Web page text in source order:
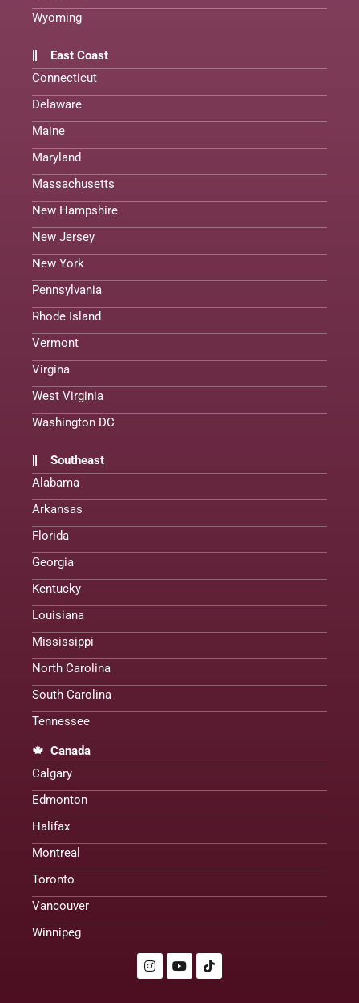
Wyoming
East Coast
Connecticut
Delaware
Maine
Maryland
Massachusetts
New Hampshire
New Jersey
New York
Pennsylvania
Rhode Island
Vermont
Virgina
West Virginia
Washington DC
Southeast
Alabama
Arkansas
Florida
Georgia
Kentucky
Louisiana
Mississippi
North Carolina
South Carolina
Tennessee
Canada
Calgary
Edmonton
Halifax
Montreal
Toronto
Vancouver
Winnipeg